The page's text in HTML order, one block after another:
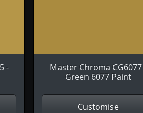
-
Master Chroma
Green 6077 Paint
Customise